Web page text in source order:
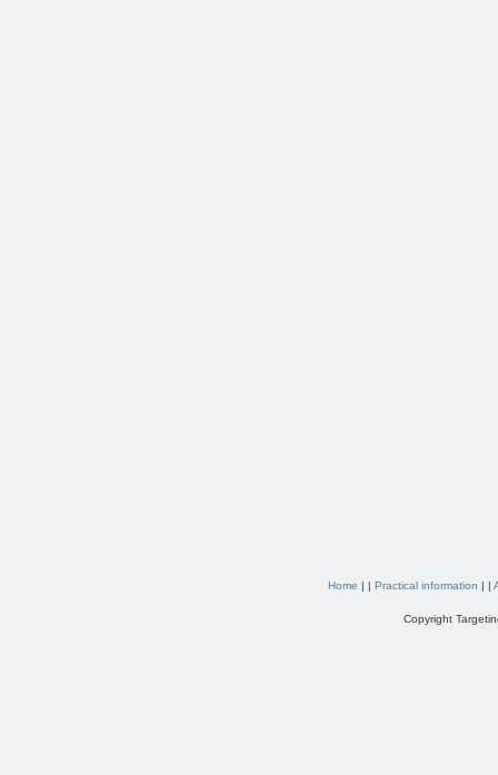
Home | | Practical information | |
Copyright